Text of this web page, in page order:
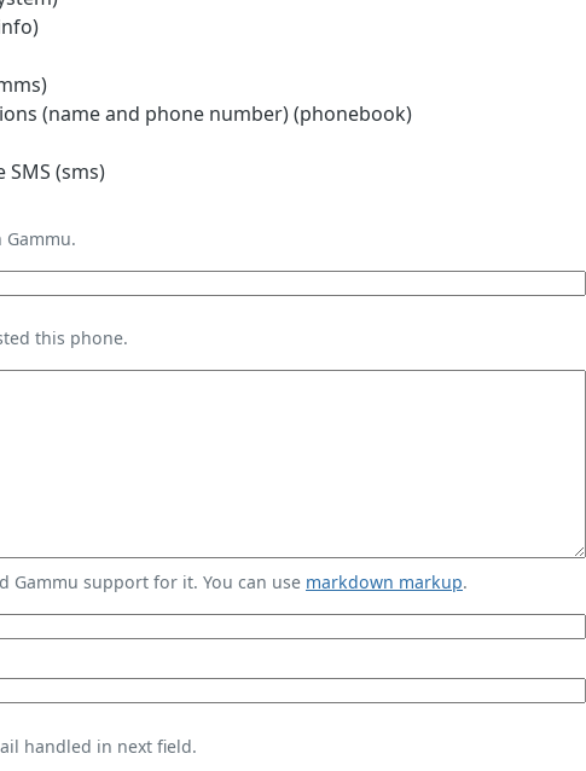
(name and phone number) (phonebook)
SMS (sms)
this phone.
Gammu support for it. You can use markdown markup.
handled in next field.